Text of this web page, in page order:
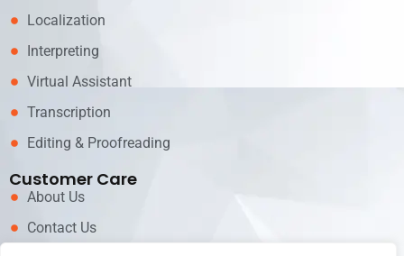
Localization
Interpreting
Virtual Assistant
Transcription
Editing & Proofreading
Customer Care
About Us
Contact Us